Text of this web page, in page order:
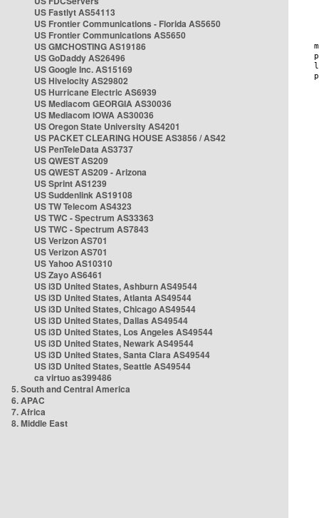
US Fastlyt AS54113
US Frontier Communications - Florida AS5650
US Frontier Communications AS5650
US GMCHOSTING AS19186
US GoDaddy AS26496
US Google Inc. AS15169
US Hivelocity AS29802
US Hurricane Electric AS6939
US Mediacom GEORGIA AS30036
US Mediacom IOWA AS30036
US Oregon State University AS4201
US PACKET CLEARING HOUSE AS3856 / AS42
US PenTeleData AS3737
US QWEST AS209
US QWEST AS209 - Arizona
US Sprint AS1239
US Suddenlink AS19108
US TW Telecom AS4323
US TWC - Spectrum AS33363
US TWC - Spectrum AS7843
US Verizon AS701
US Verizon AS701
US Yahoo AS10310
US Zayo AS6461
US i3D United States, Ashburn AS49544
US i3D United States, Atlanta AS49544
US i3D United States, Chicago AS49544
US i3D United States, Dallas AS49544
US i3D United States, Los Angeles AS49544
US i3D United States, Newark AS49544
US i3D United States, Santa Clara AS49544
US i3D United States, Seattle AS49544
ca virtuo as399486
5. South and Central America
6. APAC
7. Africa
8. Middle East